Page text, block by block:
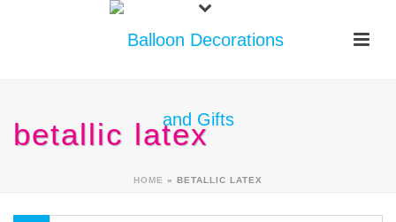
betallic latex
HOME » BETALLIC LATEX